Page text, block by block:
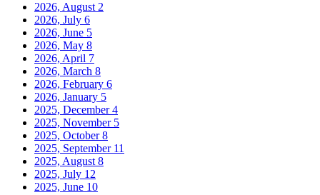
2026, August 2
2026, July 6
2026, June 5
2026, May 8
2026, April 7
2026, March 8
2026, February 6
2026, January 5
2025, December4
2025, November 5
2025, October8
2025, September 11
2025, August 8
2025, July 12
2025, June 10